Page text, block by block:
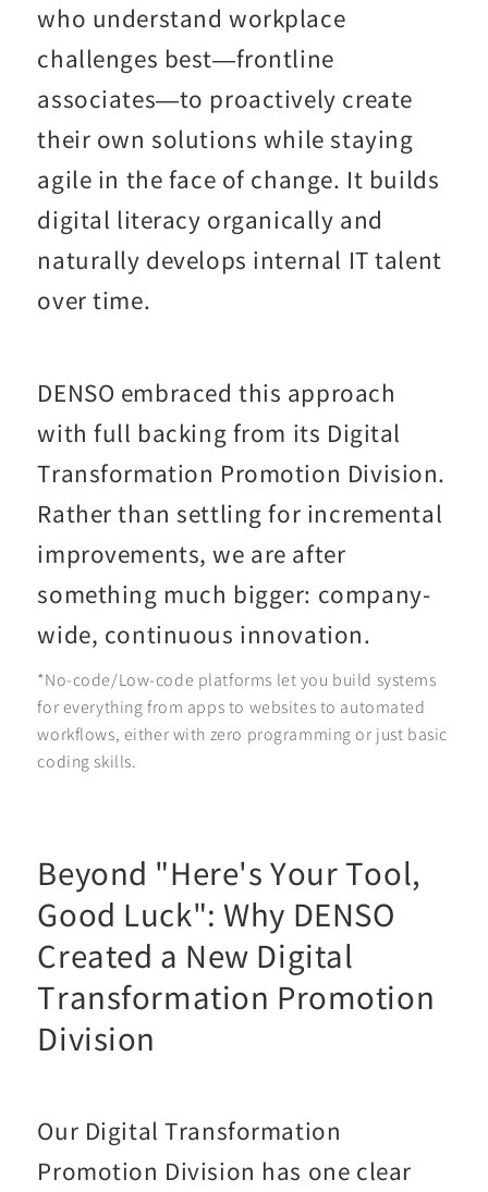
who understand workplace
challenges best—frontline
associates—to proactively create
their own solutions while staying
agile in the face of change. It builds
digital literacy organically and
naturally develops internal IT talent
over time.
DENSO embraced this approach
with full backing from its Digital
Transformation Promotion Division.
Rather than settling for incremental
improvements, we are after
something much bigger: company-
wide, continuous innovation.
*No-code/Low-code platforms let you build systems
for everything from apps to websites to automated
workflows, either with zero programming or just basic
coding skills.
Beyond "Here's Your Tool,
Good Luck": Why DENSO
Created a New Digital
Transformation Promotion
Division
Our Digital Transformation
Promotion Division has one clear